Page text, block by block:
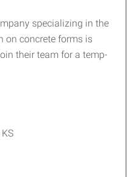
specializing in the
on concrete forms is
their team for a temp-